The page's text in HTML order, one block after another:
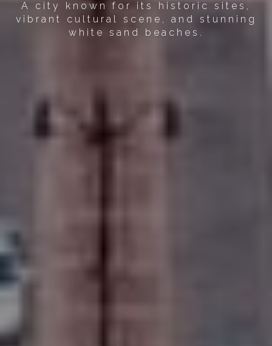
A city known for its historic sites,
vibrant cultural scene, and stunning
white sand beaches.